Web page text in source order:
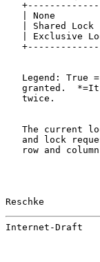
| None
| Shared Lock
| Exclusive
Legend: True
granted.
   twice.
The current
and lock
row and
Reschke
Internet-Draft